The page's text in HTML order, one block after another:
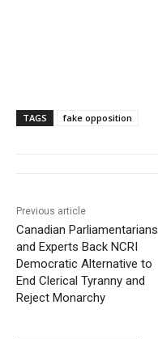
TAGS fake opposition
Previous article
Canadian Parliamentarians
and Experts Back NCRI
Democratic Alternative to
End Clerical Tyranny and
Reject Monarchy